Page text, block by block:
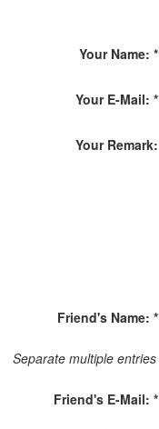
Your Name: *
Your E-Mail: *
Your Remark:
Friend's Name: *
Separate multiple
Friend's E-Mail: *